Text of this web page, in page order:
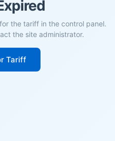
the tariff in the control panel.
the site administrator.
Tariff